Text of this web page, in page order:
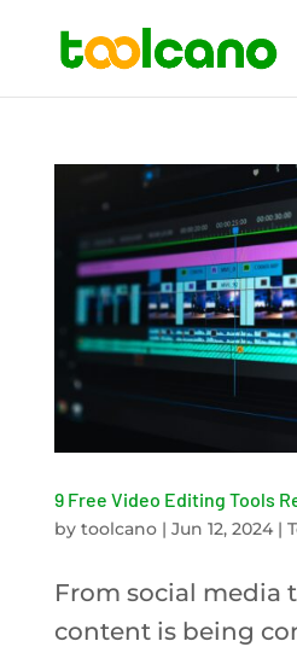
9 Free Video Editing Tools
by toolcano| Jun 12, 2024|
From social media
content is being